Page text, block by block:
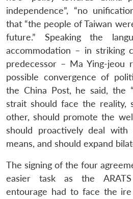
independence”, “no
that “the people of Taiwan
future.” Speaking the
accommodation – in striking
predecessor – Ma Ying-jeou
possible convergence of
the China Post, he said, the
strait should face the reality,
other, should promote the
should proactively deal with
means, and should expand
The signing of the four
easier task as the
entourage had to face the